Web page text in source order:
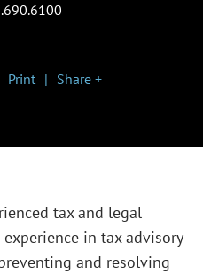
Print Share +
tax and legal
in tax advisory
and resolving